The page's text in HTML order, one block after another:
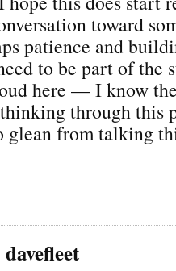
toward
patience and
to be part of the
here — I know
through this
glean from talking
davefleet